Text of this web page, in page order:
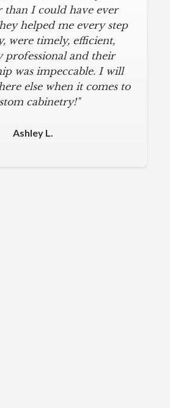
than I could have ever
helped me every step
were timely, efficient,
professional and their
was impeccable. I will
else when it comes to
cabinetry!"
Ashley L.